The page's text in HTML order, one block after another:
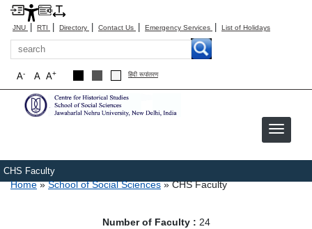
JNU | RTI | Directory | Contact Us | Emergency Services | List of Holidays
Search
A+
A
A- हिंदी रूपांतरण
CHS Faculty
Breadcrumb
Home School of Social Sciences CHS Faculty
Number of Faculty : 24